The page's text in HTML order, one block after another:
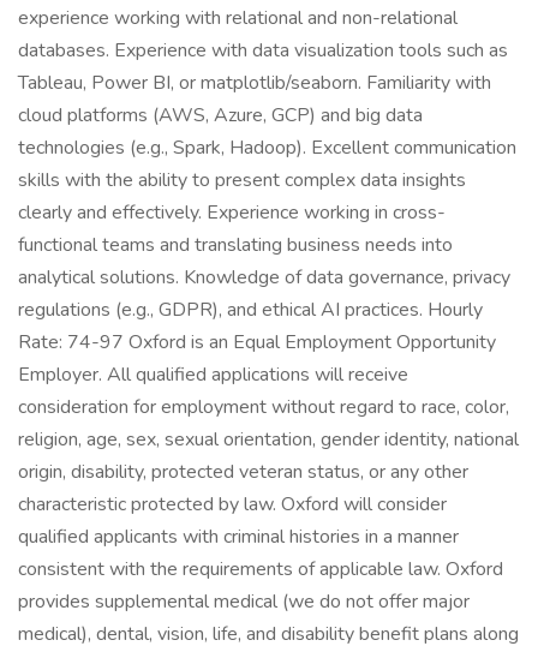
experience working with relational and non-relational
databases. Experience with data visualization tools such as
Tableau, Power BI, or matplotlib/seaborn. Familiarity with
cloud platforms (AWS, Azure, GCP) and big data
technologies (e.g., Spark, Hadoop). Excellent communication
skills with the ability to present complex data insights
clearly and effectively. Experience working in cross-
functional teams and translating business needs into
analytical solutions. Knowledge of data governance, privacy
regulations (e.g., GDPR), and ethical AI practices. Hourly
Rate: 74-97 Oxford is an Equal Employment Opportunity
Employer. All qualified applications will receive
consideration for employment without regard to race, color,
religion, age, sex, sexual orientation, gender identity, national
origin, disability, protected veteran status, or any other
characteristic protected by law. Oxford will consider
qualified applicants with criminal histories in a manner
consistent with the requirements of applicable law. Oxford
provides supplemental medical (we do not offer major
medical), dental, vision, life, and disability benefit plans along